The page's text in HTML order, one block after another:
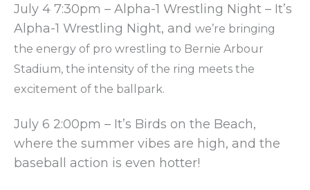
July 4 7:30pm – Alpha-1 Wrestling Night – It’s
Alpha-1 Wrestling Night, and we’re bringing
the energy of pro wrestling to Bernie Arbour
Stadium, the intensity of the ring meets the
excitement of the ballpark.
July 6 2:00pm – It’s Birds on the Beach,
where the summer vibes are high, and the
baseball action is even hotter!